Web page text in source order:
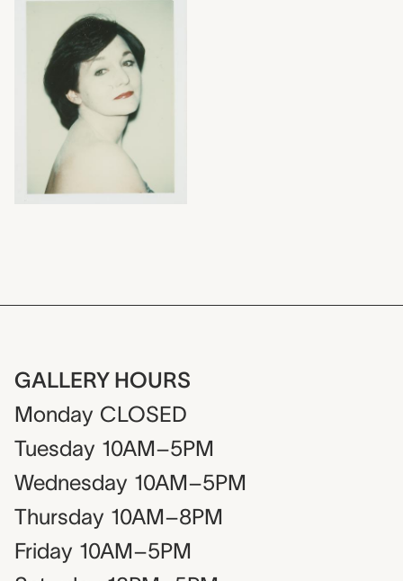
GALLERY HOURS
Monday CLOSED
Tuesday 10AM–5PM
Wednesday 10AM–5PM
Thursday 10AM–8PM
Friday 10AM–5PM